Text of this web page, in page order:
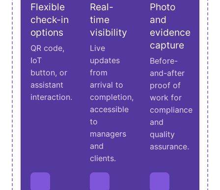
Flexible
check-in
options
QR code,
IoT
button, or
assistant
interaction.
Real-
time
visibility
Live
updates
from
arrival to
completion,
accessible
to
managers
and
clients.
Photo
and
evidence
capture
Before-
and-after
proof of
work for
compliance
and
quality
assurance.